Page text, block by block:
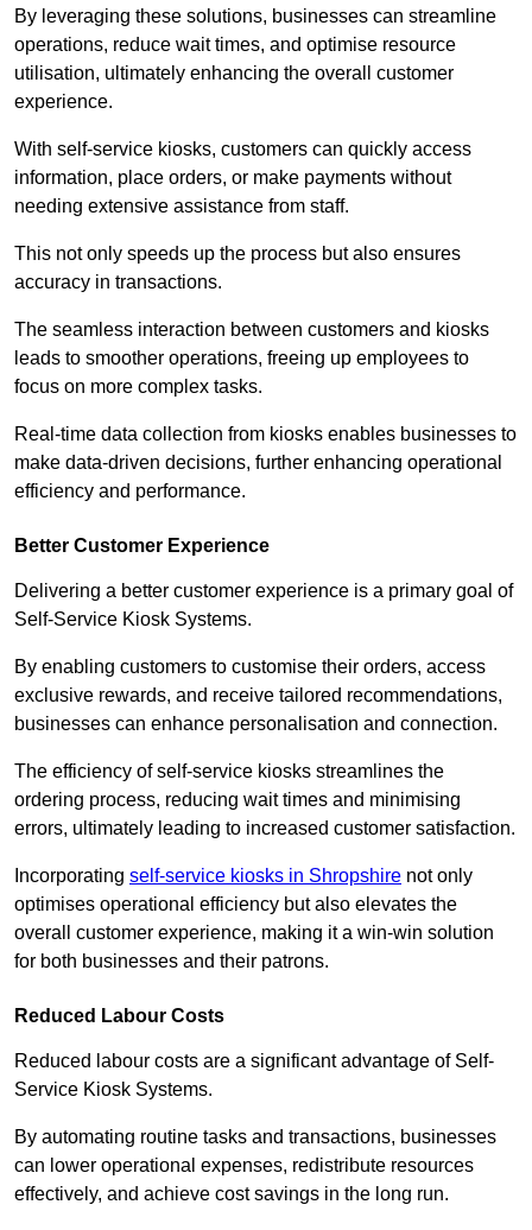
By leveraging these solutions, businesses can streamline
operations, reduce wait times, and optimise resource
utilisation, ultimately enhancing the overall customer
experience.
With self-service kiosks, customers can quickly access
information, place orders, or make payments without
needing extensive assistance from staff.
This not only speeds up the process but also ensures
accuracy in transactions.
The seamless interaction between customers and kiosks
leads to smoother operations, freeing up employees to
focus on more complex tasks.
Real-time data collection from kiosks enables businesses to
make data-driven decisions, further enhancing operational
efficiency and performance.
Better Customer Experience
Delivering a better customer experience is a primary goal of
Self-Service Kiosk Systems.
By enabling customers to customise their orders, access
exclusive rewards, and receive tailored recommendations,
businesses can enhance personalisation and connection.
The efficiency of self-service kiosks streamlines the
ordering process, reducing wait times and minimising
errors, ultimately leading to increased customer satisfaction.
Incorporating self-service kiosks in Shropshire not only
optimises operational efficiency but also elevates the
overall customer experience, making it a win-win solution
for both businesses and their patrons.
Reduced Labour Costs
Reduced labour costs are a significant advantage of Self-
Service Kiosk Systems.
By automating routine tasks and transactions, businesses
can lower operational expenses, redistribute resources
effectively, and achieve cost savings in the long run.